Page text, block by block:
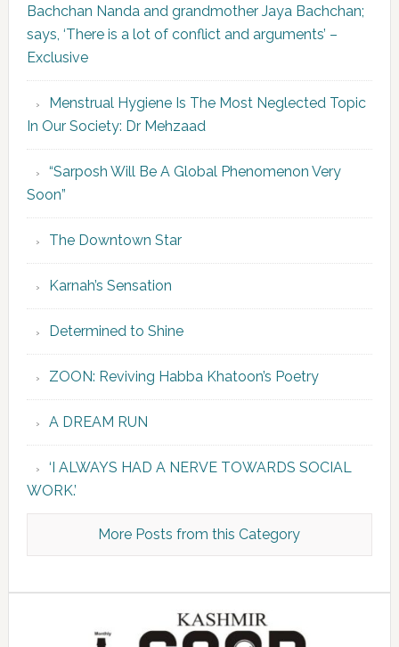
Bachchan Nanda and grandmother Jaya Bachchan;
says, ‘There is a lot of conflict and arguments’ –
Exclusive
Menstrual Hygiene Is The Most Neglected Topic
In Our Society: Dr Mehzaad
“Sarposh Will Be A Global Phenomenon Very
Soon”
The Downtown Star
Karnah’s Sensation
Determined to Shine
ZOON: Reviving Habba Khatoon’s Poetry
A DREAM RUN
‘I ALWAYS HAD A NERVE TOWARDS SOCIAL
WORK.’
More Posts from this Category